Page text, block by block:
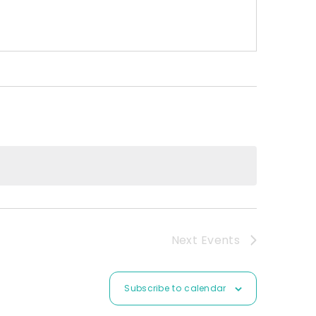
Next Events
Subscribe to calendar